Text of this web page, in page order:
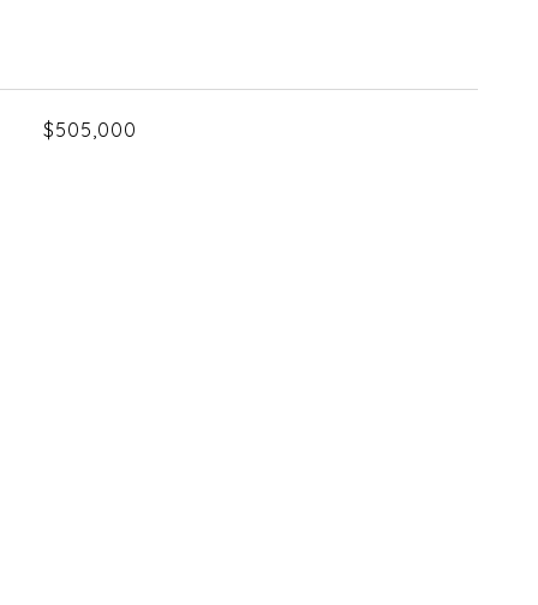
$505,000